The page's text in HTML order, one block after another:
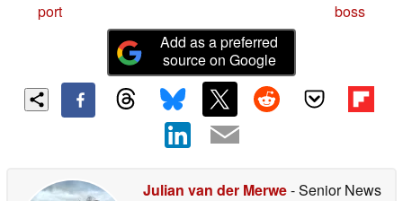
port
boss
Add as a preferred
source on Google
Julian van der Merwe- Senior News